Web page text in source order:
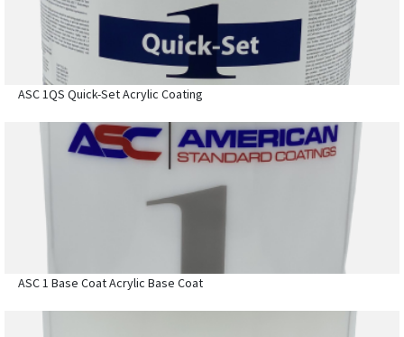
ASC 1QS Quick-Set Acrylic Coating
ASC 1 Base Coat Acrylic Base Coat